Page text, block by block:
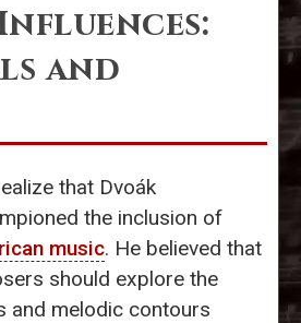
and
that Dvoák
the inclusion of
music. He believed that
should explore the
and melodic contours